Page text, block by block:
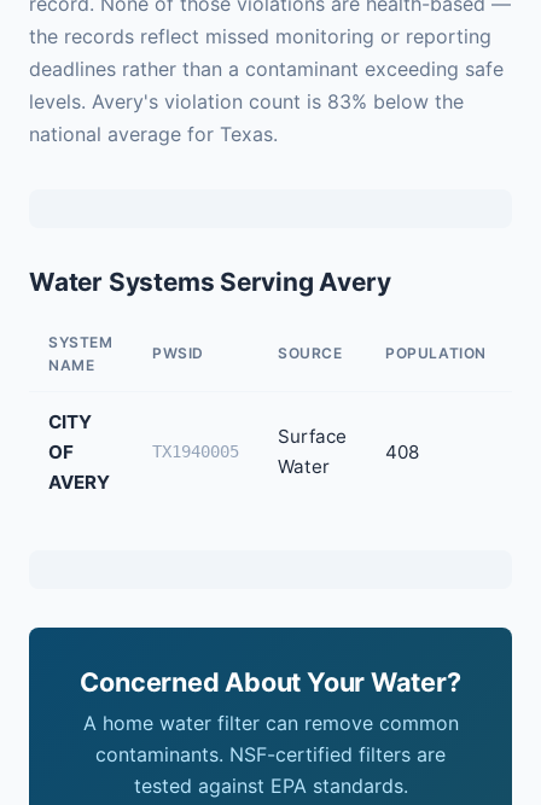
the records reflect missed monitoring or reporting
deadlines rather than a contaminant exceeding safe
levels. Avery's violation count is 83% below the
national average for Texas.
Water Systems Serving Avery
SYSTEM
NAME
PWSID SOURCE POPULATION
CITY
OF
AVERY
TX1940005
Surface
Water
408
Concerned About Your Water?
A home water filter can remove common
contaminants. NSF-certified filters are
tested against EPA standards.